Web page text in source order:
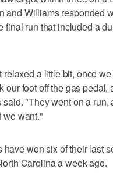
and Williams responded
final run that included a
relaxed a little bit, once
our foot off the gas pedal,
"They went on a run,
we want."
have won six of their last
Carolina a week ago.